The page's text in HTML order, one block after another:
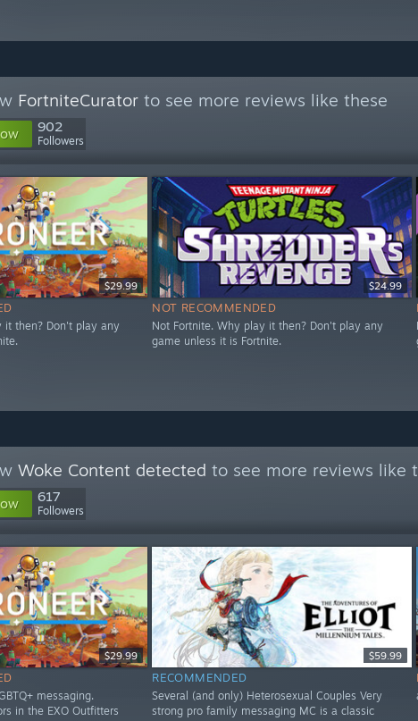
FortniteCurator to see more reviews like these
902
Followers
$29.99
it then? Don't play any
$24.99
NOT RECOMMENDED
Not Fortnite. Why play it then? Don't play any
game unless it is Fortnite.
Woke Content detected to see more reviews like
617
Followers
$29.99
messaging.
in the EXO Outfitters
$59.99
RECOMMENDED
Several (and only) Heterosexual Couples Very
strong pro family messaging MC is a classic